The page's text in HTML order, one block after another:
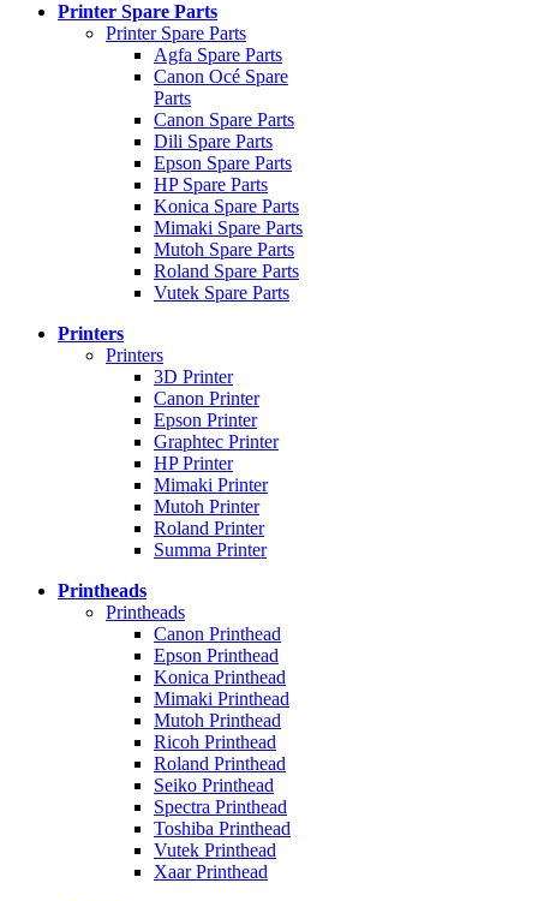
Printer Spare Parts
Printer Spare Parts
Agfa Spare Parts
Canon Océ Spare
Parts
Canon Spare Parts
Dili Spare Parts
Epson Spare Parts
HP Spare Parts
Konica Spare Parts
Mimaki Spare Parts
Mutoh Spare Parts
Roland Spare Parts
Vutek Spare Parts
Printers
Printers
3D Printer
Canon Printer
Epson Printer
Graphtec Printer
HP Printer
Mimaki Printer
Mutoh Printer
Roland Printer
Summa Printer
Printheads
Printheads
Canon Printhead
Epson Printhead
Konica Printhead
Mimaki Printhead
Mutoh Printhead
Ricoh Printhead
Roland Printhead
Seiko Printhead
Spectra Printhead
Toshiba Printhead
Vutek Printhead
Xaar Printhead